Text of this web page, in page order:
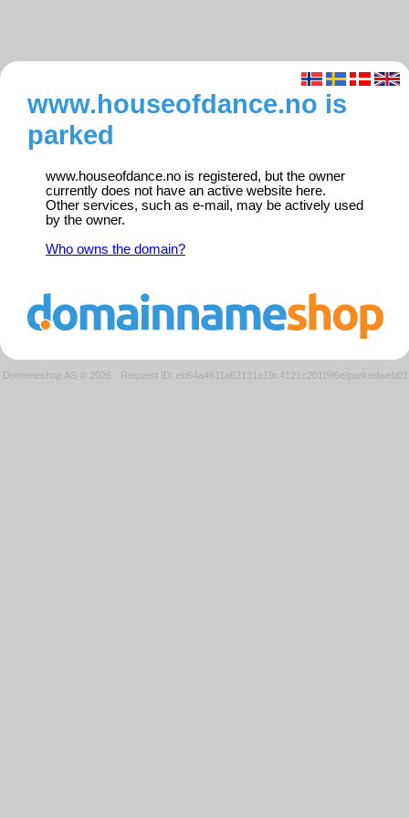
www.houseofdance.no is
parked
www.houseofdance.no is registered, but the owner
currently does not have an active website here.
Other services, such as e-mail, may be actively used
by the owner.
Who owns the domain?
Domeneshop AS © 2026 · Request ID: eb64a4611a63131a19c4121c201f9f6e/parkedweb01